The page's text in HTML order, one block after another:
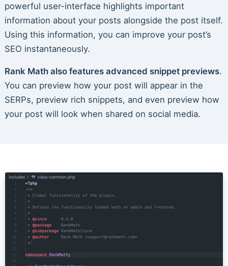
powerful user-interface highlights important
information about your posts alongside the post itself.
Using this information, you can improve your post’s
SEO instantaneously.
Rank Math also features advanced snippet previews.
You can preview how your post will appear in the
SERPs, preview rich snippets, and even preview how
your post will look when shared on social media.